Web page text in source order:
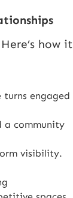
how it
turns engaged
a community
visibility.